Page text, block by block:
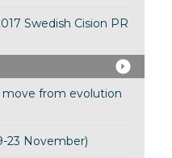
Swedish Cision PR
move from evolution
23 November)